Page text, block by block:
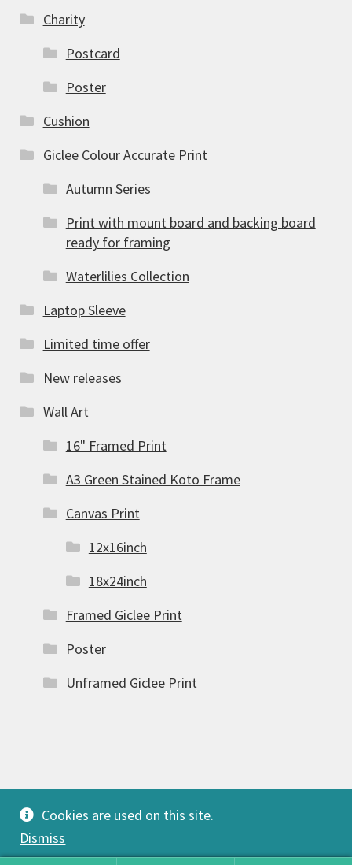
Cookies are used on this site.
Dismiss
Charity
Postcard
Poster
Cushion
Giclee Colour Accurate Print
Autumn Series
Print with mount board and backing board
ready for framing
Waterlilies Collection
Laptop Sleeve
Limited time offer
New releases
Wall Art
16" Framed Print
A3 Green Stained Koto Frame
Canvas Print
12x16inch
18x24inch
Framed Giclee Print
Poster
Unframed Giclee Print
© FSW Gallery 2026
Built with Storefront & WooCommerce